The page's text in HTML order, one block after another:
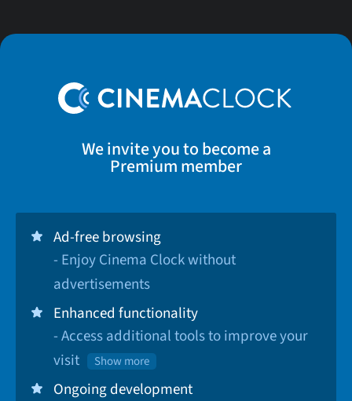
We invite you to become a
Premium member
Ad-free browsing
- Enjoy Cinema Clock without
advertisements
Enhanced functionality
- Access additional tools to improve your
visit
Show more
Ongoing development